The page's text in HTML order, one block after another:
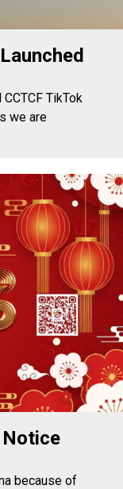
TikTok
we are
Notice
because of